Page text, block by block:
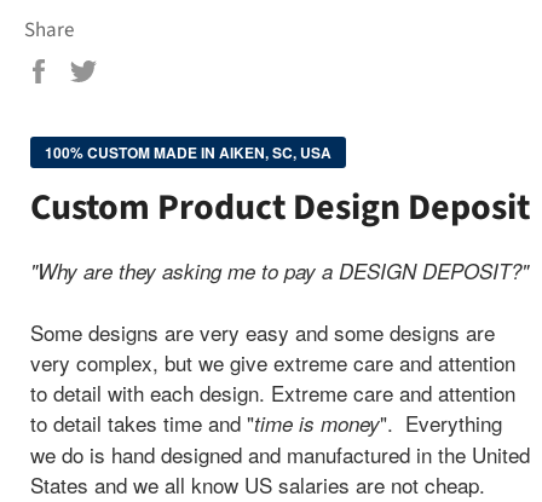
Share
Share
100% CUSTOM MADE IN AIKEN, SC, USA
Custom Product Design Deposit
"Why are they asking me to pay a DESIGN DEPOSIT?"
Some designs are very easy and some designs are
very complex, but we give extreme care and attention
to detail with each design. Extreme care and attention
to detail takes time and "time is money". Everything
we do is hand designed and manufactured in the United
States and we all know US salaries are not cheap.